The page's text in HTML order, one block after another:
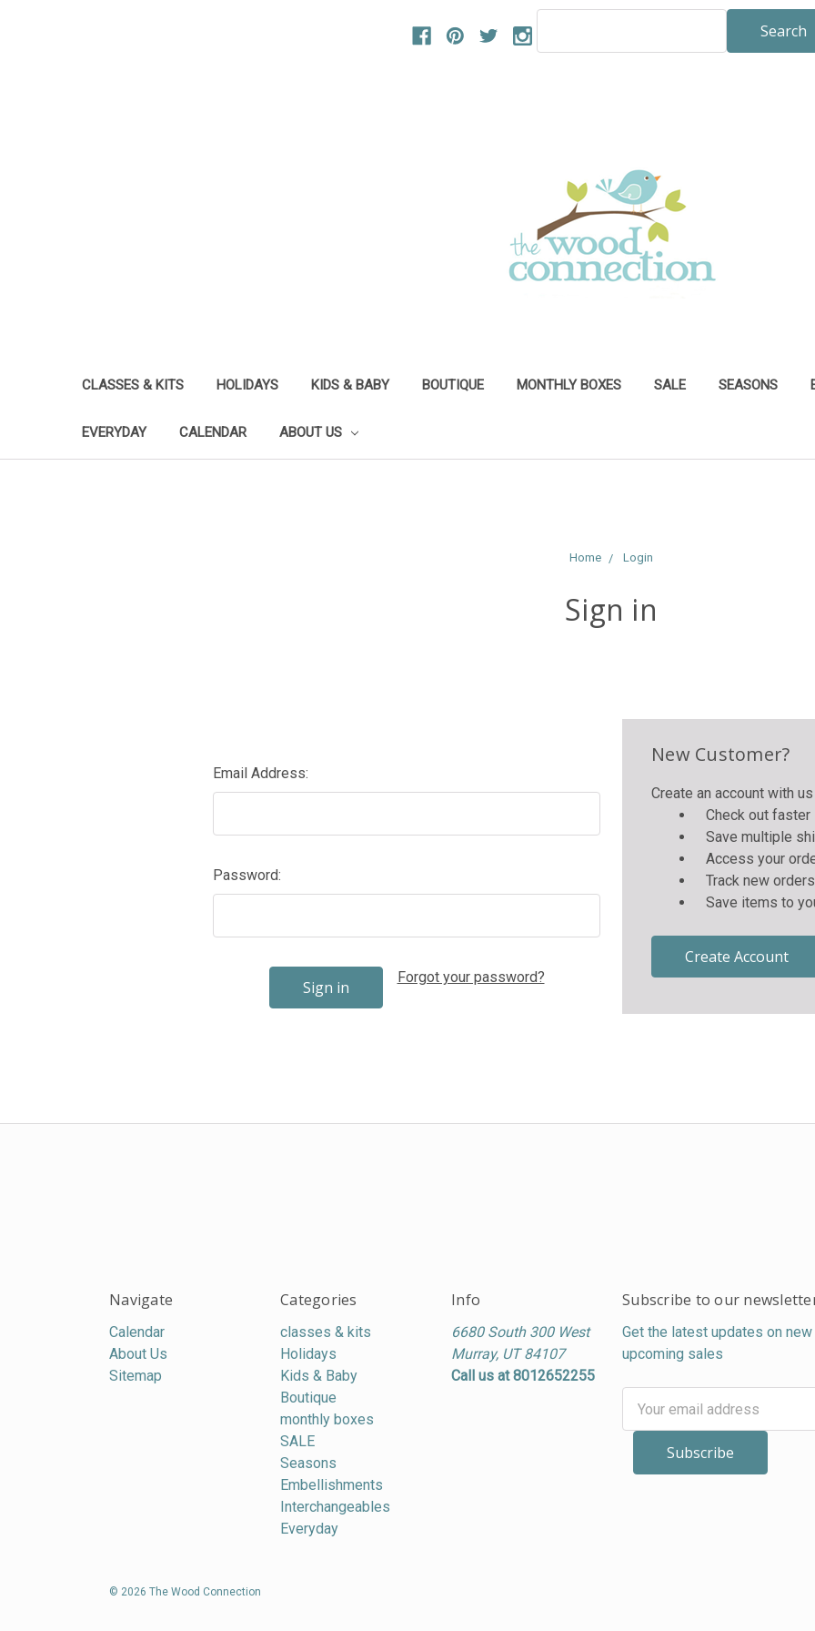
CLASSES & KITS HOLIDAYS KIDS & BABY BOUTIQUE MONTHLY BOXES SALE SEASONS
EVERYDAY CALENDAR ABOUT US
Home Login
Sign in
Email Address:
Password:
Forgot your password?
New Customer?
Create an account with
Check out faster
Save multiple
Access your
Track new orders
Save items to
Create Account
Navigate
Calendar
About Us
Sitemap
Categories
classes & kits
Holidays
Kids & Baby
Boutique
monthly boxes
SALE
Seasons
Embellishments
Interchangeables
Everyday
Info
6680 South 300 West
Murray, UT 84107
Call us at 8012652255
Subscribe to our
Get the latest updates on
upcoming sales
Address
© 2026 The Wood Connection